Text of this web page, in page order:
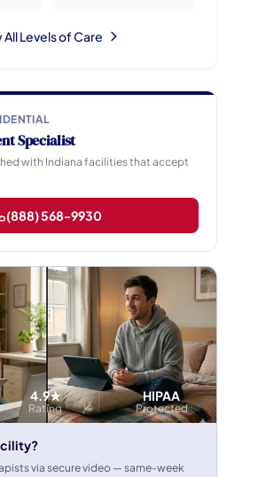
All Levels of Care
Specialist
with Indiana facilities that accept
(888) 568-9930
4.9★
Rating
HIPAA
Protected
via secure video — same-week